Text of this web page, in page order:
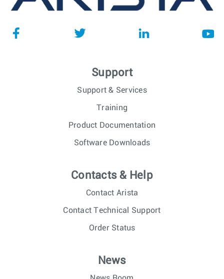
Support
Support & Services
Training
Product Documentation
Software Downloads
Contacts & Help
Contact Arista
Contact Technical Support
Order Status
News